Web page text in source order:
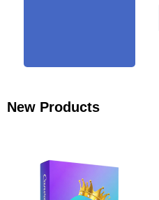
New Products